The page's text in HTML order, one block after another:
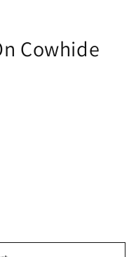
Cowhide